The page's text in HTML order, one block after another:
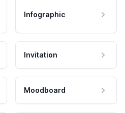
Infographic
Invitation
Moodboard